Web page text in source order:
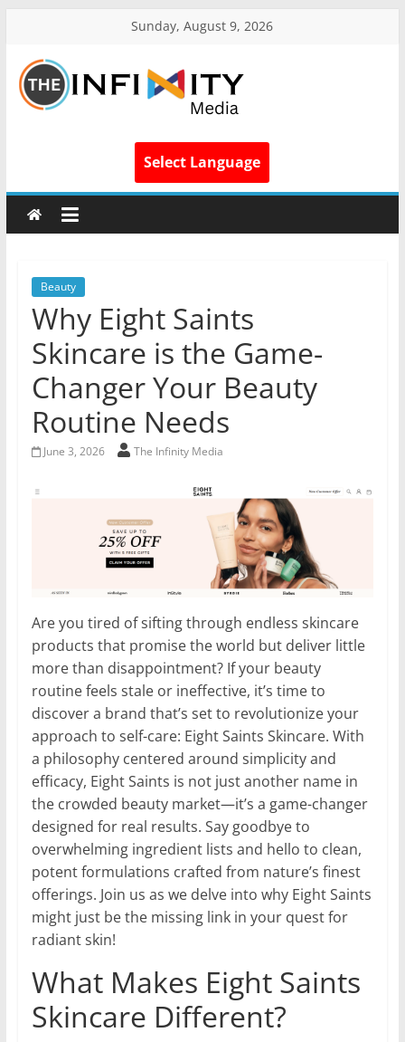
Sunday, August 9, 2026
Select Language
Beauty
Why Eight Saints
Skincare is the Game-
Changer Your Beauty
Routine Needs
June 3, 2026 The Infinity Media
Are you tired of sifting through endless skincare
products that promise the world but deliver little
more than disappointment? If your beauty
routine feels stale or ineffective, it’s time to
discover a brand that’s set to revolutionize your
approach to self-care: Eight Saints Skincare. With
a philosophy centered around simplicity and
efficacy, Eight Saints is not just another name in
the crowded beauty market—it’s a game-changer
designed for real results. Say goodbye to
overwhelming ingredient lists and hello to clean,
potent formulations crafted from nature’s finest
offerings. Join us as we delve into why Eight Saints
might just be the missing link in your quest for
radiant skin!
What Makes Eight Saints
Skincare Different?